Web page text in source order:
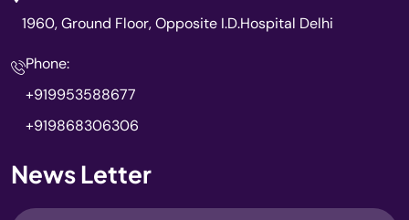
1960, Ground Floor, Opposite I.D.Hospital Delhi
Phone:
+919953588677
+919868306306
News Letter